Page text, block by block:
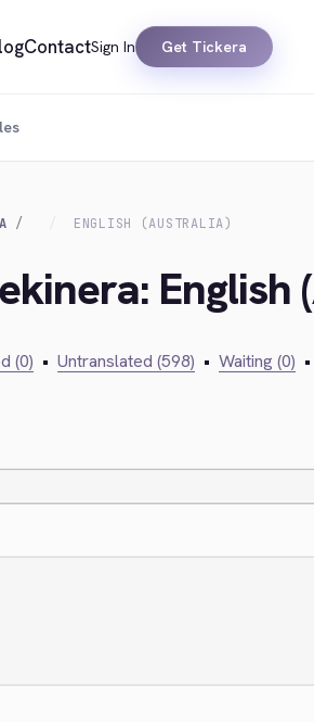
ContactSign In Get Tickera
ENGLISH (AUSTRALIA)
English
(0) • Untranslated (598) • Waiting (0) •